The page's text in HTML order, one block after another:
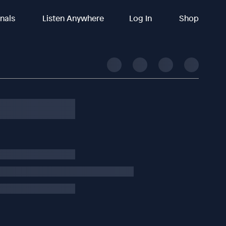
Listen Anywhere Log In Shop